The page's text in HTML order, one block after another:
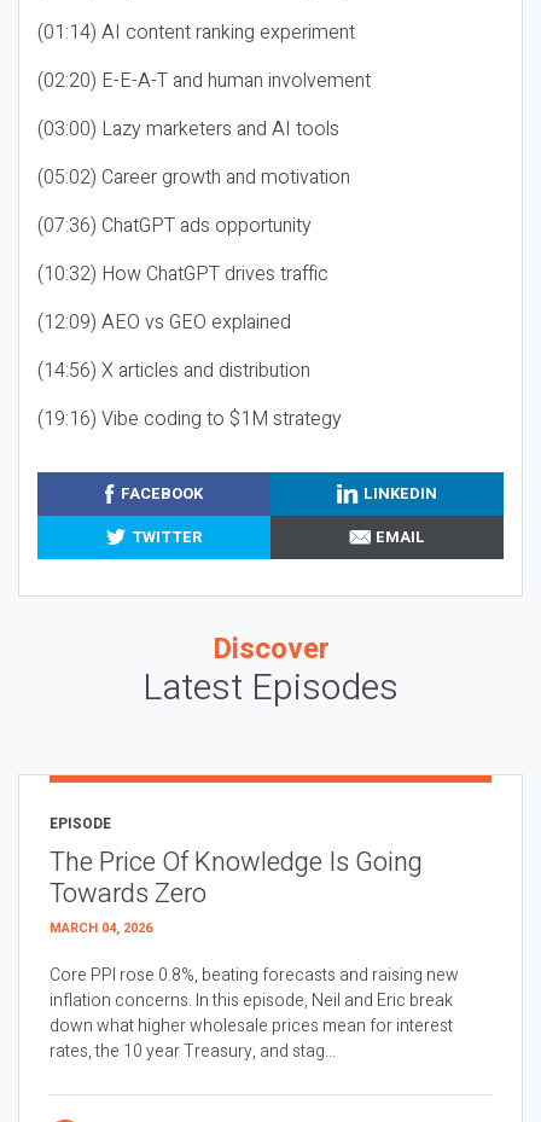
(01:14) AI content ranking experiment
(02:20) E-E-A-T and human involvement
(03:00) Lazy marketers and AI tools
(05:02) Career growth and motivation
(07:36) ChatGPT ads opportunity
(10:32) How ChatGPT drives traffic
(12:09) AEO vs GEO explained
(14:56) X articles and distribution
(19:16) Vibe coding to $1M strategy
FACEBOOK
LINKEDIN
TWITTER
EMAIL
Discover
Latest Episodes
EPISODE
The Price Of Knowledge Is Going
Towards Zero
MARCH 04, 2026
Core PPI rose 0.8%, beating forecasts and raising new
inflation concerns. In this episode, Neil and Eric break
down what higher wholesale prices mean for interest
rates, the 10 year Treasury, and stag...